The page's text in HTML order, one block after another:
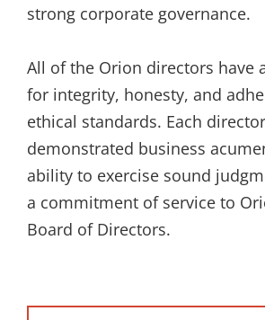
strong corporate governance.
All of the Orion directors have
for integrity, honesty, and
ethical standards. Each
demonstrated business
ability to exercise sound
a commitment of service to
Board of Directors.